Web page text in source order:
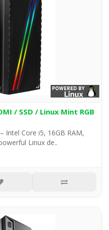
/ SSD / Linux Mint RGB
Intel Core i5, 16GB RAM,
Linux de..